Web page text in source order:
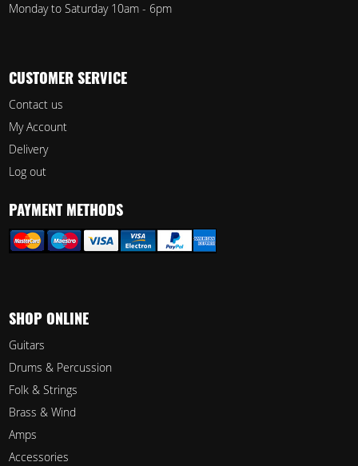
Monday to Saturday 10am - 6pm
CUSTOMER SERVICE
Contact us
My Account
Delivery
Log out
PAYMENT METHODS
SHOP ONLINE
Guitars
Drums & Percussion
Folk & Strings
Brass & Wind
Amps
Accessories